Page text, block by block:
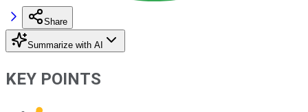
Share
Summarize with AI
KEY POINTS